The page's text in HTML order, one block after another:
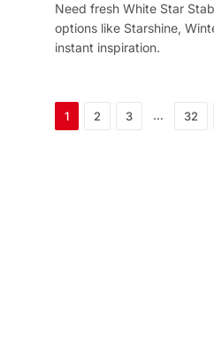
Need fresh White Star
options like Starshine,
instant inspiration.
1 2 3 … 32